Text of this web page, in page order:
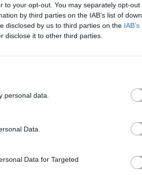
to your opt-out. You may separately opt-out
by third parties on the IAB’s list of
disclosed by us to third parties on the
disclose it to other third parties.
personal data.
Data.
Data for Targeted